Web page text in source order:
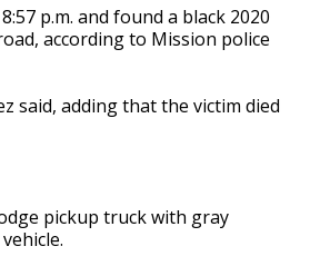
p.m. and found a black 2020
according to Mission police
said, adding that the victim died
pickup truck with gray